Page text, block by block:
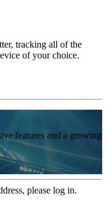
tracking all of the
of your choice.
features and a growing
please log in.